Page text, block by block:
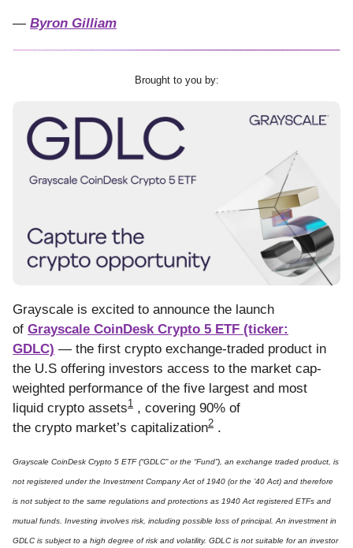
— Byron Gilliam
Brought to you by:
Grayscale is excited to announce the launch
of Grayscale CoinDesk Crypto 5 ETF (ticker:
GDLC) — the first crypto exchange-traded product in
the U.S offering investors access to the market cap-
weighted performance of the five largest and most
liquid crypto assets1 , covering 90% of
the crypto market’s capitalization2 .
Grayscale CoinDesk Crypto 5 ETF (“GDLC” or the “Fund”), an exchange traded product, is
not registered under the Investment Company Act of 1940 (or the ’40 Act) and therefore
is not subject to the same regulations and protections as 1940 Act registered ETFs and
mutual funds. Investing involves risk, including possible loss of principal. An investment in
GDLC is subject to a high degree of risk and volatility. GDLC is not suitable for an investor